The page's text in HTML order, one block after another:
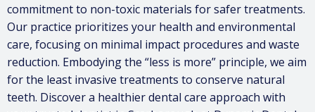
commitment to non-toxic materials for safer treatments.
Our practice prioritizes your health and environmental
care, focusing on minimal impact procedures and waste
reduction. Embodying the “less is more” principle, we aim
for the least invasive treatments to conserve natural
teeth. Discover a healthier dental care approach with